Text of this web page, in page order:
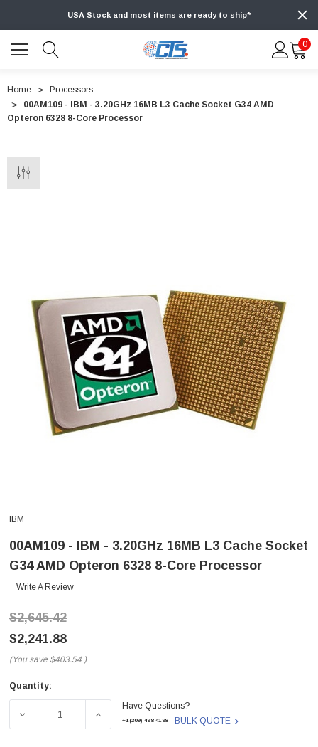
USA Stock and most items are ready to ship*
0
Home
Processors
00AM109 - IBM - 3.20GHz 16MB L3 Cache Socket G34 AMD
Opteron 6328 8-Core Processor
IBM
00AM109 - IBM - 3.20GHz 16MB L3 Cache Socket
G34 AMD Opteron 6328 8-Core Processor
Write A Review
$2,645.42
$2,241.88
(You save $403.54 )
Current
Quantity:
DECREASE QUANTITY OF 00AM109 - IBM - 3.20GHZ 16MB
INCREASE QUANTITY OF 00AM109 - IBM -
Have Questions?
+1(209)-498-4198 BULK QUOTE